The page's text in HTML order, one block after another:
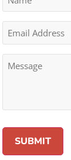
Email
Address
*
Message